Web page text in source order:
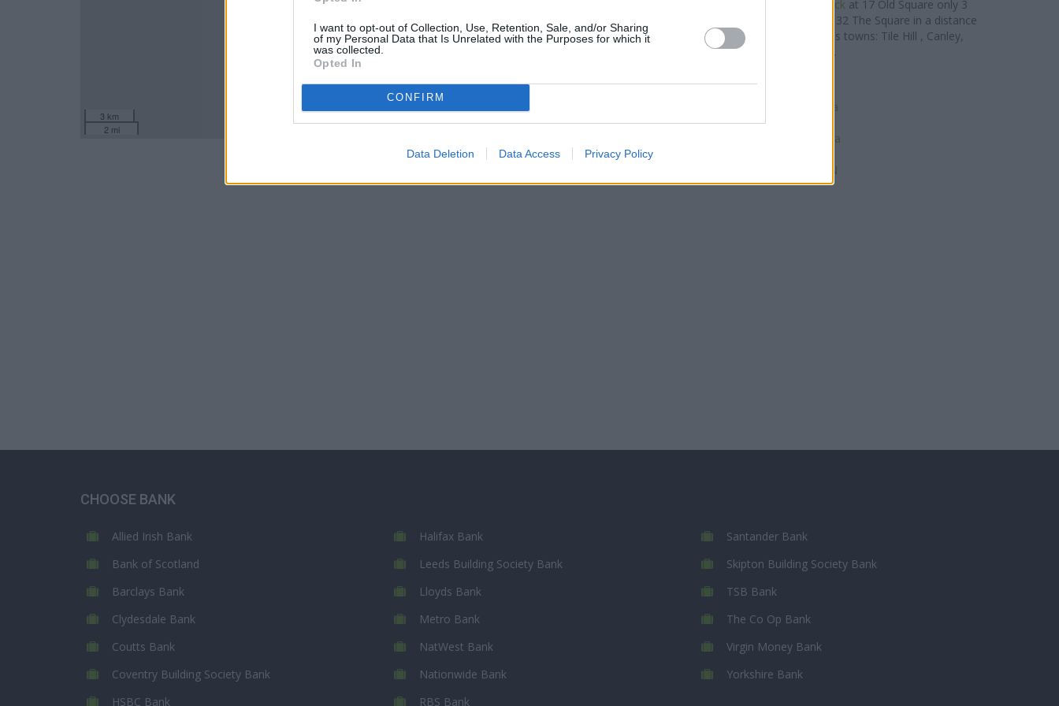
I want to opt-out of Collection, Use, Retention, Sale, and/or Sharing
of my Personal Data that Is Unrelated with the Purposes for which it
was collected.
Opted In
CONFIRM
Data Deletion Data Access Privacy Policy
3 km
2 mi
Coventry Building Society in Warwickat 17 Old Square only 3
miles away, or Coventry Building Society in Kenilworth
at 32 The Square in a distance
of 4.7 miles. This branch serves clients from contiguous towns: Tile Hill , Canley,
Cannon Park, Lime Tree Park.
Nationwide in Leamington Spa
RBS in Leamington Spa
Lloyds Bank in Leamington Spa
NatWest in Leamington Spa N
CHOOSE BANK
Allied Irish Bank
Bank of Scotland
Barclays Bank
Clydesdale Bank
Coutts Bank
Coventry Building Society Bank
HSBC Bank
Halifax Bank
Leeds Building Society Bank
Lloyds Bank
Metro Bank
NatWest Bank
Nationwide Bank
RBS Bank
Santander Bank
Skipton Building Society Bank
TSB Bank
The Co Op Bank
Virgin Money Bank
Yorkshire Bank